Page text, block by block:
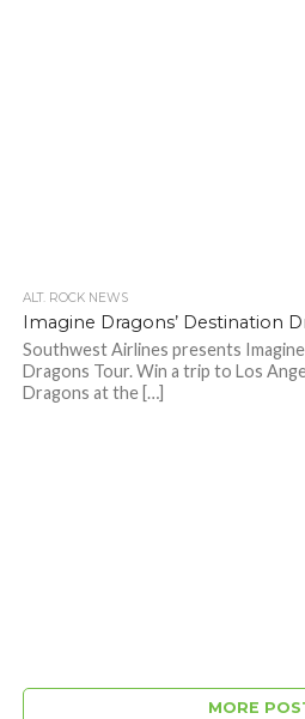
ALT. ROCK NEWS
Imagine Dragons’ Destination
Southwest Airlines presents
Dragons Tour. Win a trip to Los
Dragons at the […]
MORE